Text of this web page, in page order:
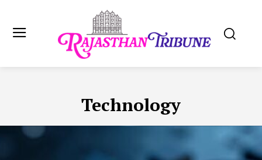
Technology